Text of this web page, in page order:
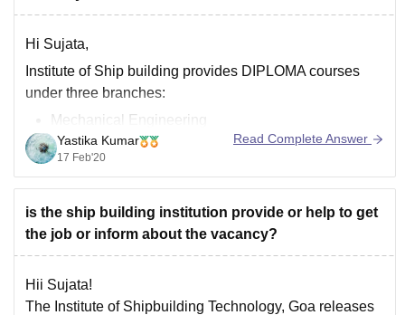
Hi Sujata,
Institute of Ship building provides DIPLOMA courses
under three branches:
Mechanical Engineering
Shipbuilding Engineering
Electronics and communication engineering
them. If you share some good rapport with your faculty
they may recommend you for some jobs. Mostly
Yastika Kumar
17 Feb'20
Read Complete Answer
is the ship building institution provide or help to get
the job or inform about the vacancy?
Hii Sujata!
The Institute of Shipbuilding Technology, Goa releases